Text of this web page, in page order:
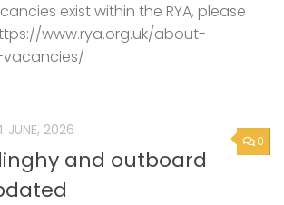
exist within the RYA, please
www.rya.org.uk/about-
0
JUNE, 2026
and outboard